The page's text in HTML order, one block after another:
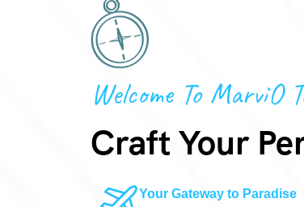
Welcome To MarviO
Craft Your
Your Gateway to Paradise